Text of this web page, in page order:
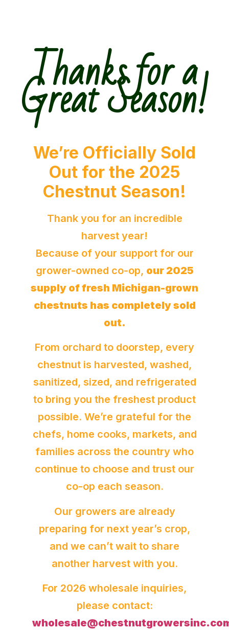
Thanks for a
Great Season!
We’re Officially Sold
Out for the 2025
Chestnut Season!
Thank you for an incredible
harvest year!
Because of your support for our
grower-owned co-op, our 2025
supply of fresh Michigan-grown
chestnuts has completely sold
out.
From orchard to doorstep, every
chestnut is harvested, washed,
sanitized, sized, and refrigerated
to bring you the freshest product
possible. We’re grateful for the
chefs, home cooks, markets, and
families across the country who
continue to choose and trust our
co-op each season.
Our growers are already
preparing for next year’s crop,
and we can’t wait to share
another harvest with you.
For 2026 wholesale inquiries,
please contact: